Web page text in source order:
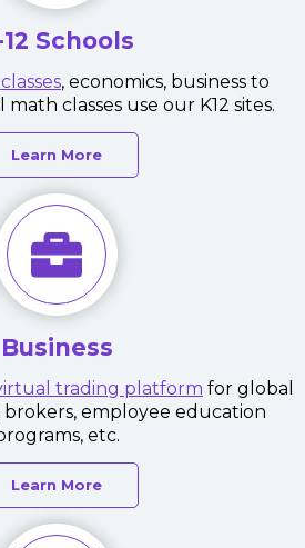
12 Schools
, economics, business to
classes use our K12 sites.
Learn More
Business
trading platform for global
brokers, employee education
etc.
Learn More